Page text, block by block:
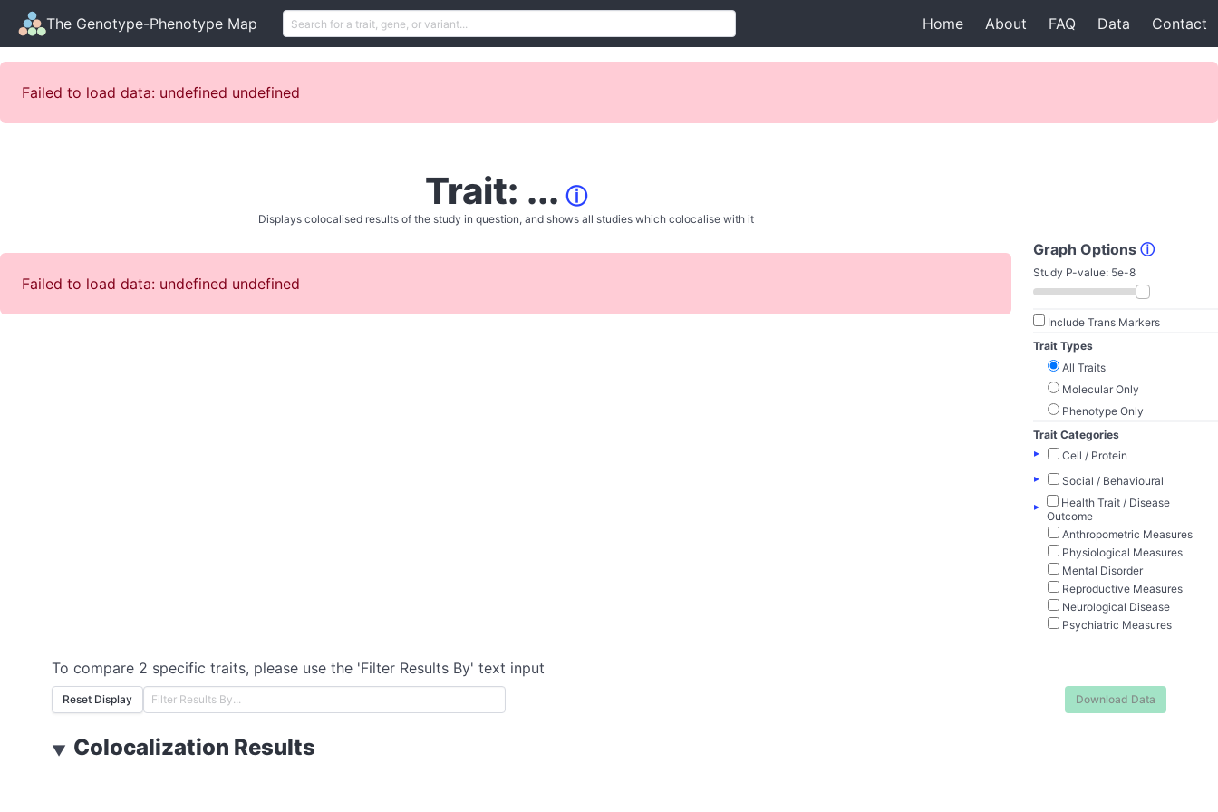
The Genotype-Phenotype Map Home About FAQ Data Contact
Failed to load data: undefined undefined
Trait: ... ⓘ
Displays colocalised results of the study in question, and shows all studies which colocalise with it
Failed to load data: undefined undefined
Graph Options ⓘ
Study P-value: 5e-8
Include Trans Markers
Trait Types
All Traits
Molecular Only
Phenotype Only
Trait Categories
▸
Cell / Protein
▸
Social / Behavioural
▸
Health Trait / Disease
Outcome
Anthropometric Measures
Physiological Measures
Mental Disorder
Reproductive Measures
Neurological Disease
Psychiatric Measures
To compare 2 specific traits, please use the 'Filter Results By' text input
Reset Display Download Data
▼ Colocalization Results